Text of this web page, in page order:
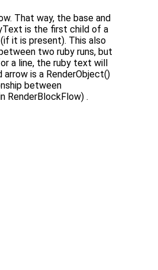
That way, the base and
is the first child of a
it is present). This also
two ruby runs, but
a line, the ruby text will
is a RenderObject()
between
RenderBlockFlow) .